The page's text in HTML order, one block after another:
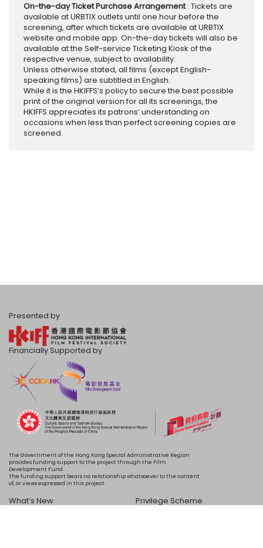
On-the-day Ticket Purchase Arrangement: Tickets are
available at URBTIX outlets until one hour before the
screening, after which tickets are available at URBTIX
website and mobile app. On-the-day tickets will also be
available at the Self-service Ticketing Kiosk of the
respective venue, subject to availability.
Unless otherwise stated, all films (except English-
speaking films) are subtitled in English.
While it is the HKIFFS’s policy to secure the best possible
print of the original version for all its screenings, the
HKIFFS appreciates its patrons’ understanding on
occasions when less than perfect screening copies are
screened.
Presented by
Financially Supported by
The Government of the Hong Kong Special Administrative Region
provides funding support to the project through the Film
Development Fund.
The funding support bears no relationship whatsoever to the content
of, or views expressed in this project.
What’s New
Privilege Scheme